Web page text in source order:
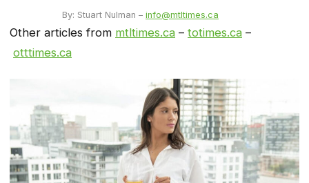
By: Stuart Nulman – info@mtltimes.ca
Other articles from mtltimes.ca – totimes.ca –
otttimes.ca